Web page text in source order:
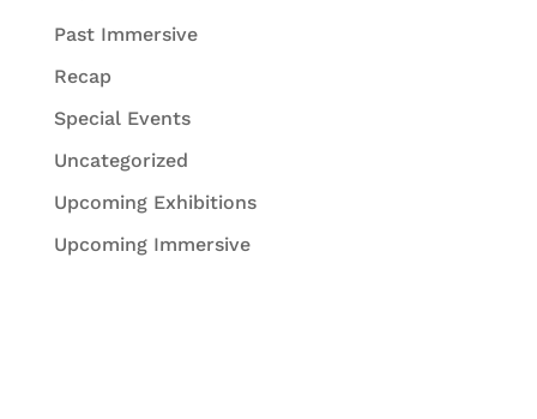
Past Immersive
Recap
Special Events
Uncategorized
Upcoming Exhibitions
Upcoming Immersive